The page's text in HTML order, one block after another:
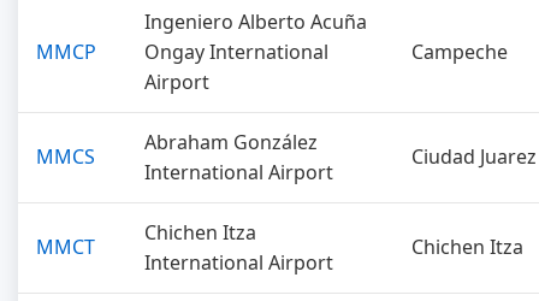
MMCP
Ingeniero Alberto Acuña
Ongay International
Airport
Campeche
MMCS
Abraham González
International Airport
Ciudad Juarez
MMCT
Chichen Itza
International Airport
Chichen Itza